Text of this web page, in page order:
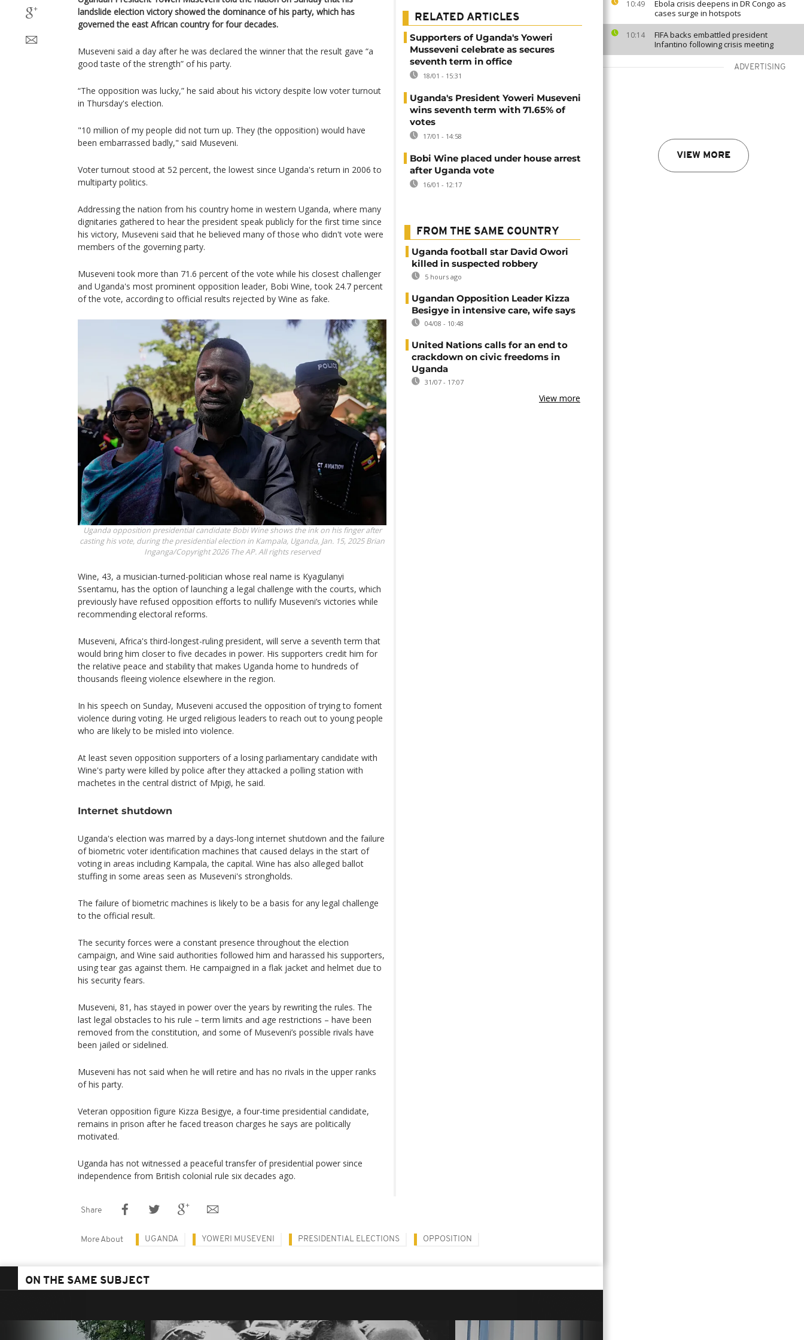
10:49
Ebola crisis deepens in DR Congo as
cases surge in hotspots
10:14
FIFA backs embattled president
Infantino following crisis meeting
ADVERTISING
VIEW MORE
landslide election victory showed the dominance of his party, which has
governed the east African country for four decades.
Museveni said a day after he was declared the winner that the result gave “a
good taste of the strength” of his party.
“The opposition was lucky,” he said about his victory despite low voter turnout
in Thursday's election.
"10 million of my people did not turn up. They (the opposition) would have
been embarrassed badly," said Museveni.
Voter turnout stood at 52 percent, the lowest since Uganda's return in 2006 to
multiparty politics.
Addressing the nation from his country home in western Uganda, where many
dignitaries gathered to hear the president speak publicly for the first time since
his victory, Museveni said that he believed many of those who didn't vote were
members of the governing party.
Museveni took more than 71.6 percent of the vote while his closest challenger
and Uganda's most prominent opposition leader, Bobi Wine, took 24.7 percent
of the vote, according to official results rejected by Wine as fake.
Uganda opposition presidential candidate Bobi Wine shows the ink on his finger after
casting his vote, during the presidential election in Kampala, Uganda, Jan. 15, 2025 Brian
Inganga/Copyright 2026 The AP. All rights reserved
Wine, 43, a musician-turned-politician whose real name is Kyagulanyi
Ssentamu, has the option of launching a legal challenge with the courts, which
previously have refused opposition efforts to nullify Museveni’s victories while
recommending electoral reforms.
Museveni, Africa's third-longest-ruling president, will serve a seventh term that
would bring him closer to five decades in power. His supporters credit him for
the relative peace and stability that makes Uganda home to hundreds of
thousands fleeing violence elsewhere in the region.
In his speech on Sunday, Museveni accused the opposition of trying to foment
violence during voting. He urged religious leaders to reach out to young people
who are likely to be misled into violence.
At least seven opposition supporters of a losing parliamentary candidate with
Wine's party were killed by police after they attacked a polling station with
machetes in the central district of Mpigi, he said.
Internet shutdown
Uganda's election was marred by a days-long internet shutdown and the failure
of biometric voter identification machines that caused delays in the start of
voting in areas including Kampala, the capital. Wine has also alleged ballot
stuffing in some areas seen as Museveni's strongholds.
The failure of biometric machines is likely to be a basis for any legal challenge
to the official result.
The security forces were a constant presence throughout the election
campaign, and Wine said authorities followed him and harassed his supporters,
using tear gas against them. He campaigned in a flak jacket and helmet due to
his security fears.
Museveni, 81, has stayed in power over the years by rewriting the rules. The
last legal obstacles to his rule – term limits and age restrictions – have been
removed from the constitution, and some of Museveni’s possible rivals have
been jailed or sidelined.
Museveni has not said when he will retire and has no rivals in the upper ranks
of his party.
Veteran opposition figure Kizza Besigye, a four-time presidential candidate,
remains in prison after he faced treason charges he says are politically
motivated.
Uganda has not witnessed a peaceful transfer of presidential power since
independence from British colonial rule six decades ago.
RELATED ARTICLES
Supporters of Uganda's Yoweri
Musseveni celebrate as secures
seventh term in office
18/01 - 15:31
Uganda's President Yoweri Museveni
wins seventh term with 71.65% of
votes
17/01 - 14:58
Bobi Wine placed under house arrest
after Uganda vote
16/01 - 12:17
FROM THE SAME COUNTRY
Uganda football star David Owori
killed in suspected robbery
5 hours ago
Ugandan Opposition Leader Kizza
Besigye in intensive care, wife says
04/08 - 10:48
United Nations calls for an end to
crackdown on civic freedoms in
Uganda
31/07 - 17:07
View more
Share
More About UGANDA YOWERI MUSEVENI PRESIDENTIAL ELECTIONS OPPOSITION
ON THE SAME SUBJECT